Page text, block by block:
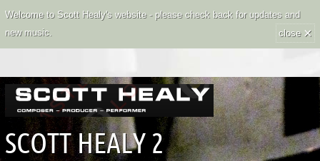
Welcome to Scott Healy's website - please check back for updates and
new music.
close ×
SCOTT HEALY 2